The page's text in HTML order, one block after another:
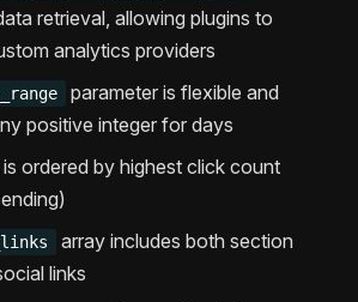
retrieval, allowing plugins to
analytics providers
parameter is flexible and
positive integer for days
ordered by highest click count
array includes both section
links